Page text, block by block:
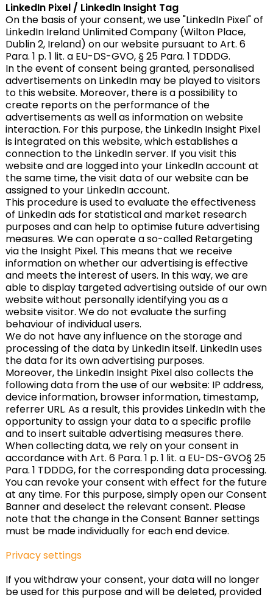
LinkedIn Pixel / LinkedIn Insight Tag
On the basis of your consent, we use "LinkedIn Pixel" of
LinkedIn Ireland Unlimited Company (Wilton Place,
Dublin 2, Ireland) on our website pursuant to Art. 6
Para. 1 p. 1 lit. a EU-DS-GVO, § 25 Para. 1 TDDDG.
In the event of consent being granted, personalised
advertisements on LinkedIn may be played to visitors
to this website. Moreover, there is a possibility to
create reports on the performance of the
advertisements as well as information on website
interaction. For this purpose, the LinkedIn Insight Pixel
is integrated on this website, which establishes a
connection to the LinkedIn server. If you visit this
website and are logged into your LinkedIn account at
the same time, the visit data of our website can be
assigned to your LinkedIn account.
This procedure is used to evaluate the effectiveness
of LinkedIn ads for statistical and market research
purposes and can help to optimise future advertising
measures. We can operate a so-called Retargeting
via the Insight Pixel. This means that we receive
information on whether our advertising is effective
and meets the interest of users. In this way, we are
able to display targeted advertising outside of our own
website without personally identifying you as a
website visitor. We do not evaluate the surfing
behaviour of individual users.
We do not have any influence on the storage and
processing of the data by LinkedIn itself. LinkedIn uses
the data for its own advertising purposes.
Moreover, the LinkedIn Insight Pixel also collects the
following data from the use of our website: IP address,
device information, browser information, timestamp,
referrer URL. As a result, this provides LinkedIn with the
opportunity to assign your data to a specific profile
and to insert suitable advertising measures there.
When collecting data, we rely on your consent in
accordance with Art. 6 Para. 1 p. 1 lit. a EU-DS-GVO§ 25
Para. 1 TDDDG, for the corresponding data processing.
You can revoke your consent with effect for the future
at any time. For this purpose, simply open our Consent
Banner and deselect the relevant consent. Please
note that the change in the Consent Banner settings
must be made individually for each end device.
Privacy settings
If you withdraw your consent, your data will no longer
be used for this purpose and will be deleted, provided